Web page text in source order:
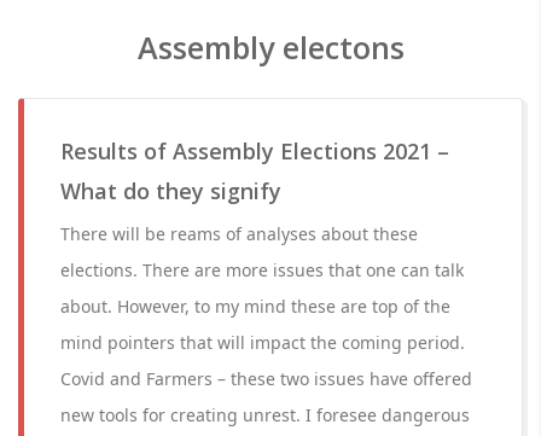
Assembly electons
Results of Assembly Elections 2021 –
What do they signify
There will be reams of analyses about these
elections. There are more issues that one can talk
about. However, to my mind these are top of the
mind pointers that will impact the coming period.
Covid and Farmers – these two issues have offered
new tools for creating unrest. I foresee dangerous